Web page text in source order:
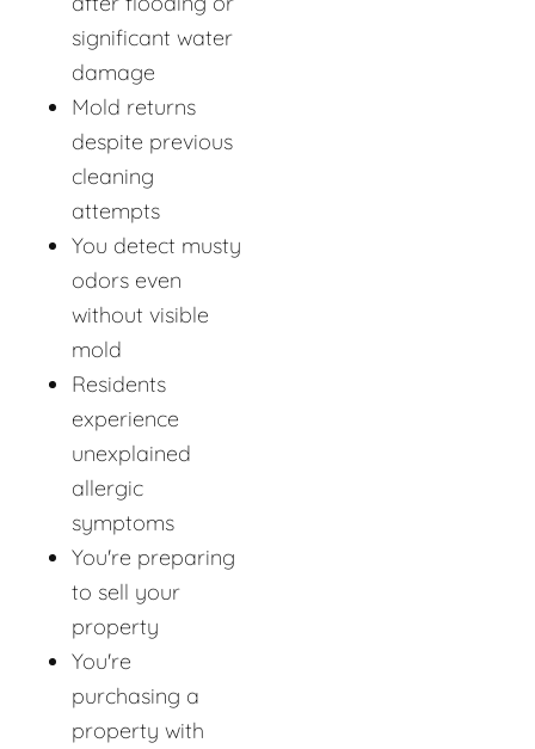
significant water
damage
Mold returns
despite previous
cleaning
attempts
You detect musty
odors even
without visible
mold
Residents
experience
unexplained
allergic
symptoms
You're preparing
to sell your
property
You're
purchasing a
property with